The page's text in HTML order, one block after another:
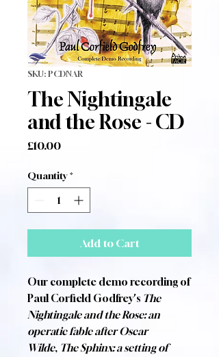
SKU: PCDNAR
The Nightingale
and the Rose - CD
£10.00Price
Quantity *
Add to Cart
Our complete demo recording of
Paul Corfield Godfrey's The
Nightingale and the Rose: an
operatic fable after Oscar
Wilde, The Sphinx: a setting of